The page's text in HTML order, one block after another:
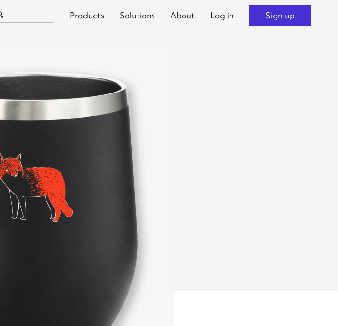
Products Solutions About Log in Sign up